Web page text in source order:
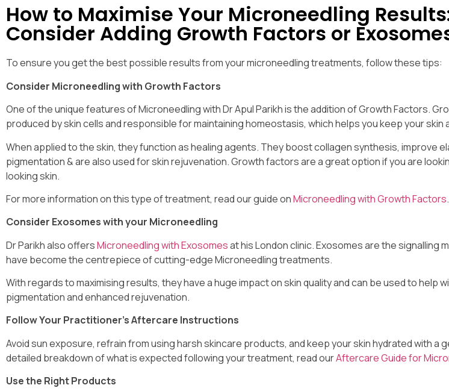
How to Maximise Your Microneedling
Consider Adding Growth Factors or
To ensure you get the best possible results from your microneedling treatments, follow these tips:
Consider Microneedling with Growth Factors
One of the unique features of Microneedling with Dr Apul Parikh is the addition of Growth Factors.
produced by skin cells and responsible for maintaining homeostasis, which helps you keep your skin
When applied to the skin, they function as healing agents. They boost collagen synthesis, improve
pigmentation & are also used for skin rejuvenation. Growth factors are a great option if you are
looking skin.
For more information on this type of treatment, read our guide onMicroneedling with Growth Factors.
Consider Exosomes with your Microneedling
Dr Parikh also offersMicroneedling with Exosomesat his London clinic. Exosomes are the signalling
have become the centrepiece of cutting-edge Microneedling treatments.
With regards to maximising results, they have a huge impact on skin quality and can be used to help
pigmentation and enhanced rejuvenation.
Follow Your Practitioner’s Aftercare Instructions
Avoid sun exposure, refrain from using harsh skincare products, and keep your skin hydrated with a
detailed breakdown of what is expected following your treatment, read ourAftercare Guide for
Use the Right Products